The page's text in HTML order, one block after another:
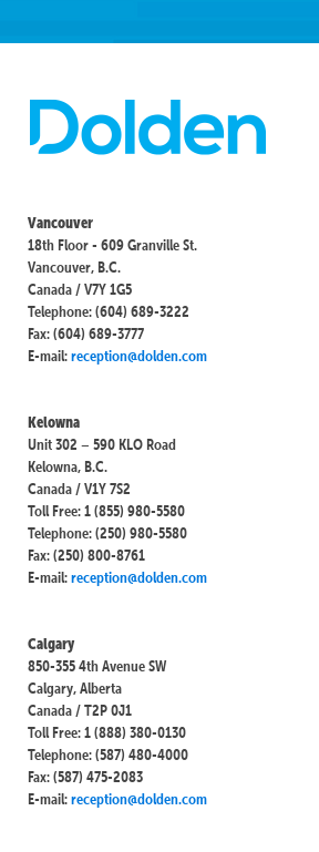
Vancouver
18th Floor - 609 Granville St.
Vancouver, B.C.
Canada / V7Y 1G5
Telephone: (604) 689-3222
Fax: (604) 689-3777
E-mail:reception@dolden.com
Kelowna
Unit 302 – 590 KLO Road
Kelowna, B.C.
Canada / V1Y 7S2
Toll Free: 1 (855) 980-5580
Telephone: (250) 980-5580
Fax: (250) 800-8761
E-mail:reception@dolden.com
Calgary
850-355 4th Avenue SW
Calgary, Alberta
Canada / T2P 0J1
Toll Free: 1 (888) 380-0130
Telephone: (587) 480-4000
Fax: (587) 475-2083
E-mail:reception@dolden.com